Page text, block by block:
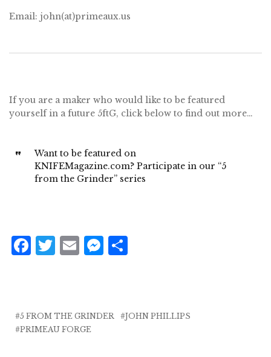
Email: john(at)primeaux.us
If you are a maker who would like to be featured
yourself in a future 5ftG, click below to find out more…
Want to be featured on
KNIFEMagazine.com? Participate in our “5
from the Grinder” series
F
b
T
r
E
M
n e
5 FROM THE GRINDER
JOHN PHILLIPS
PRIMEAU FORGE